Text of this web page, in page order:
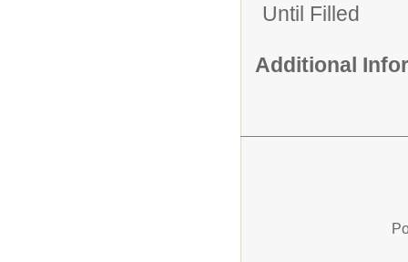
Until Filled
Additional